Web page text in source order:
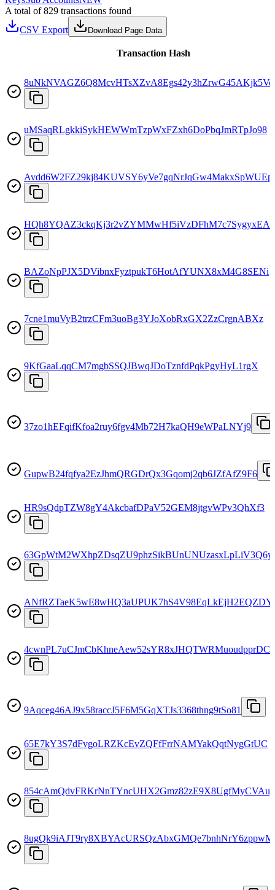
A total of 829 transactions found
CSV Export
Download Page Data
Transaction Hash
8uNkNVAGZ6Q8McvHTsXZvA8Egs42y3hZrwG45AKjk5Ve
uMSaqRLgkkiSykHEWWmTzpWxFZxh6DoPbqJmRTpJo98
Avdd6W2FZ29kj84KUVSY6yVe7gqNrJqGw4MakxSpWUEp
HQh8YQAZ3ckqKj3r2vZYMMwHf5iVzDFhM7c7SygyxEAF
BAZoNpPJX5DVibnxFyztpukT6HotAfYUNX8xM4G8SENi
7cne1muVyB2trzCFm3uoBg3YJoXobRxGX2ZzCrgnABXz
9KfGaaLqqCM7mgbSSQJBwqJDoTznfdPqkPgyHyL1rgX
37zo1hEFqifKfoa2ruy6fgv4Mb72H7kaQH9eWPaLNYj9
GupwB24fqfya2EzJhmQRGDrQx3Gqomj2qb6JZfAfZ9F6
HR9sQdpTZW8gY4AkcbafDPaV52GEM8jtgvWPv3QhXf3
63GpWtM2WXhpZDsqZU9phzSikBUnUNUzasxLpLiV3Q6y
9Aqceg46AJ9x58raccJ5F6M5GqXTJs3368thng9tSo81
65E7kY3S7dFvgoLRZKcEvZQFfFrrNAMYakQqtNygGtUC
8ugQk9iAJT9ry8XBYAcURSQzAbxGMQe7bnhNrY6zppwM